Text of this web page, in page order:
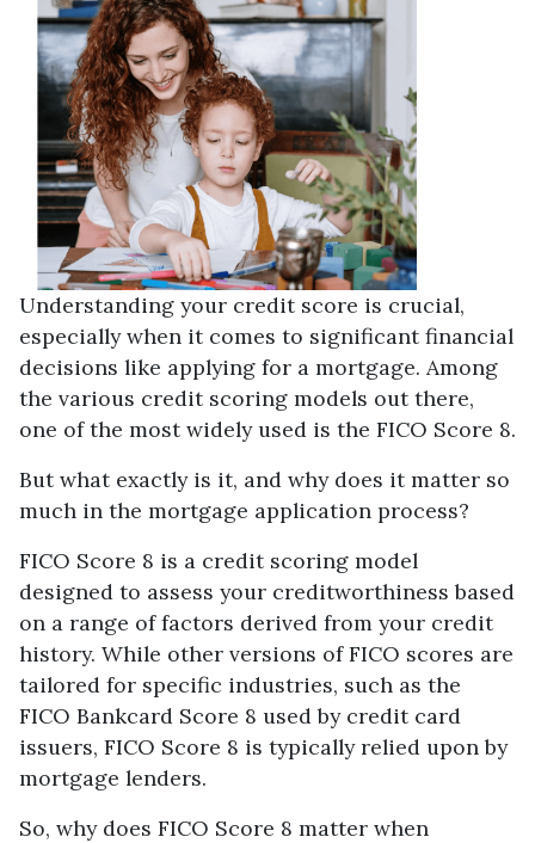
Understanding your credit score is crucial,
especially when it comes to significant financial
decisions like applying for a mortgage. Among
the various credit scoring models out there,
one of the most widely used is the FICO Score 8.
But what exactly is it, and why does it matter so
much in the mortgage application process?
FICO Score 8 is a credit scoring model
designed to assess your creditworthiness based
on a range of factors derived from your credit
history. While other versions of FICO scores are
tailored for specific industries, such as the
FICO Bankcard Score 8 used by credit card
issuers, FICO Score 8 is typically relied upon by
mortgage lenders.
So, why does FICO Score 8 matter when